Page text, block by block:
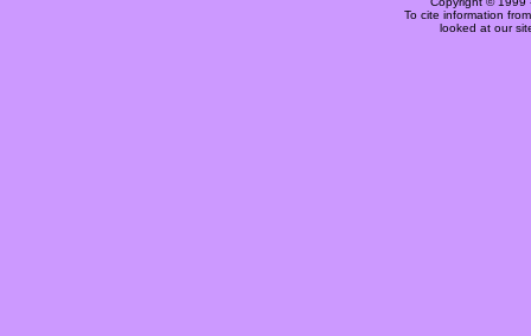
To cite information
looked at our